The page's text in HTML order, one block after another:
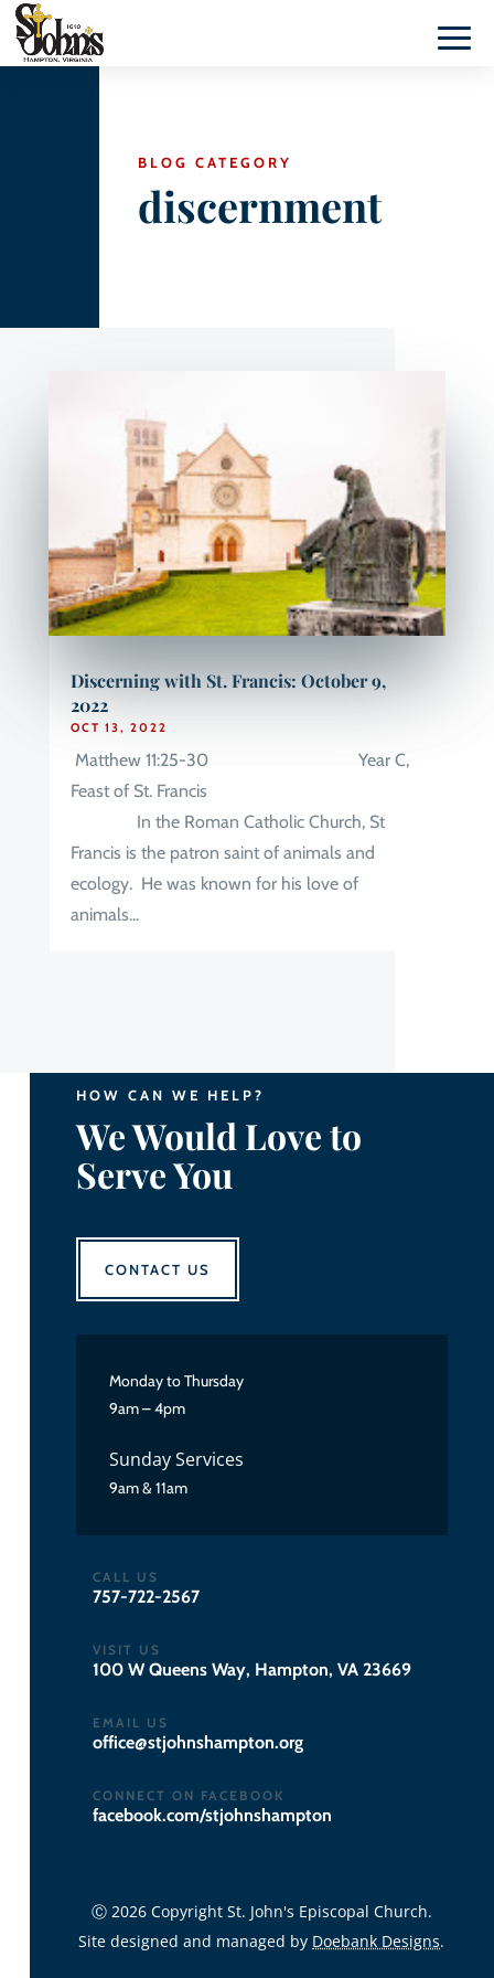
BLOG CATEGORY
discernment
Discerning with St. Francis: October 9,
2022
OCT 13, 2022
Matthew 11:25-30 Year C,
Feast of St. Francis
In the Roman Catholic Church, St
Francis is the patron saint of animals and
ecology. He was known for his love of
animals...
HOW CAN WE HELP?
We Would Love to
Serve You
CONTACT US
Monday to Thursday
9am – 4pm
Sunday Services
9am & 11am
CALL US
757-722-2567
VISIT US
100 W Queens Way, Hampton, VA 23669
EMAIL US
gro.notpmahsnhojts@eciffo
CONNECT ON FACEBOOK
facebook.com/stjohnshampton
Ⓒ 2026 Copyright St. John's Episcopal Church.
Site designed and managed by Doebank Designs.